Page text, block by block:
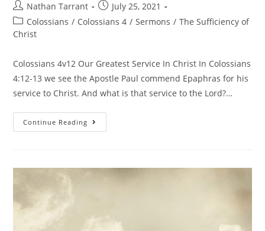
Nathan Tarrant
July 25, 2021
Colossians / Colossians 4 / Sermons / The Sufficiency of
Christ
Colossians 4v12 Our Greatest Service In Christ In Colossians
4:12-13 we see the Apostle Paul commend Epaphras for his
service to Christ. And what is that service to the Lord?…
Continue Reading